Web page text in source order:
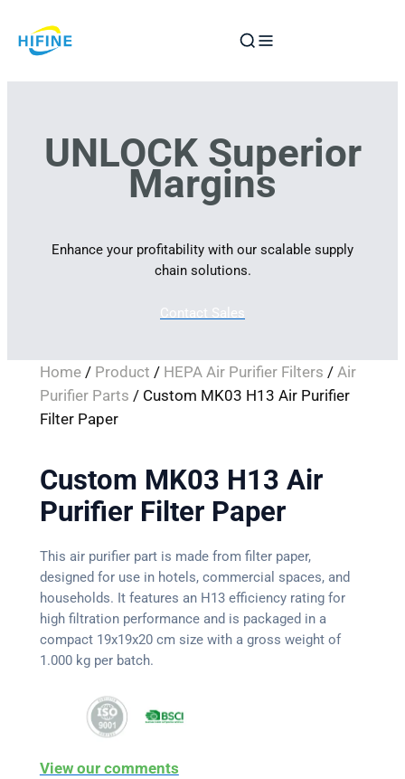
to
UNLOCK Superior
Margins
Enhance your profitability with our scalable supply
chain solutions.
Contact Sales
Home/ Product / HEPA Air Purifier Filters / Air
Purifier Parts / Custom MK03 H13 Air Purifier
Filter Paper
Custom MK03 H13 Air
Purifier Filter Paper
This air purifier part is made from filter paper,
designed for use in hotels, commercial spaces, and
households. It features an H13 efficiency rating for
high filtration performance and is packaged in a
compact 19x19x20 cm size with a gross weight of
1.000 kg per batch.
View our comments